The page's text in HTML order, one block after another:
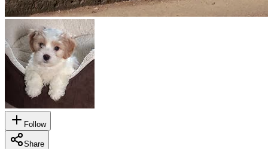
Follow
Share